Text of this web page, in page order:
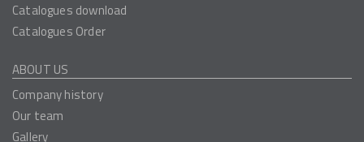
Catalogues download
Catalogues Order
ABOUT US
Company history
Our team
Gallery